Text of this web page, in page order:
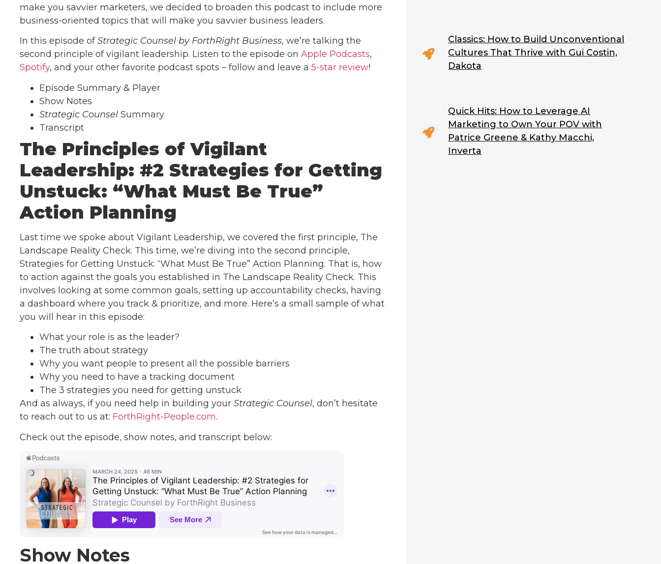
make you savvier marketers, we decided to broaden this podcast to include more
business-oriented topics that will make you savvier business leaders.
In this episode ofStrategic Counsel by ForthRight Business, we’re talking the
second principle of vigilant leadership. Listen to the episode on Apple Podcasts,
Spotify, and your other favorite podcast spots – follow and leave a 5-star review!
Episode Summary & Player
Show Notes
Strategic Counsel Summary
Transcript
The Principles of Vigilant
Leadership: #2 Strategies for Getting
Unstuck: “What Must Be True”
Action Planning
Last time we spoke about Vigilant Leadership, we covered the first principle, The
Landscape Reality Check. This time, we’re diving into the second principle,
Strategies for Getting Unstuck: “What Must Be True” Action Planning. That is, how
to action against the goals you established in The Landscape Reality Check. This
involves looking at some common goals, setting up accountability checks, having
a dashboard where you track & prioritize, and more. Here’s a small sample of what
you will hear in this episode:
What your role is as the leader?
The truth about strategy
Why you want people to present all the possible barriers
Why you need to have a tracking document
The 3 strategies you need for getting unstuck
And as always, if you need help in building your Strategic Counsel, don’t hesitate
to reach out to us at: ForthRight-People.com.
Check out the episode, show notes, and transcript below:
Show Notes
Classics: How to Build Unconventional
Cultures That Thrive with Gui Costin,
Dakota
Quick Hits: How to Leverage AI
Marketing to Own Your POV with
Patrice Greene & Kathy Macchi,
Inverta